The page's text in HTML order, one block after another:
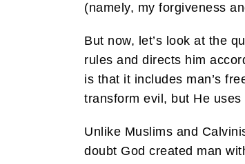
(namely, my forgiveness
But now, let’s look at the
rules and directs him
is that it includes man’s
transform evil, but He
Unlike Muslims and
doubt God created man